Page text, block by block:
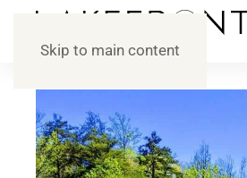
Skip to main content